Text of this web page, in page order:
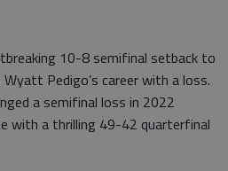
10-8 semifinal setback to
Pedigo’s career with a loss.
a semifinal loss in 2022
with a thrilling 49-42 quarterfinal